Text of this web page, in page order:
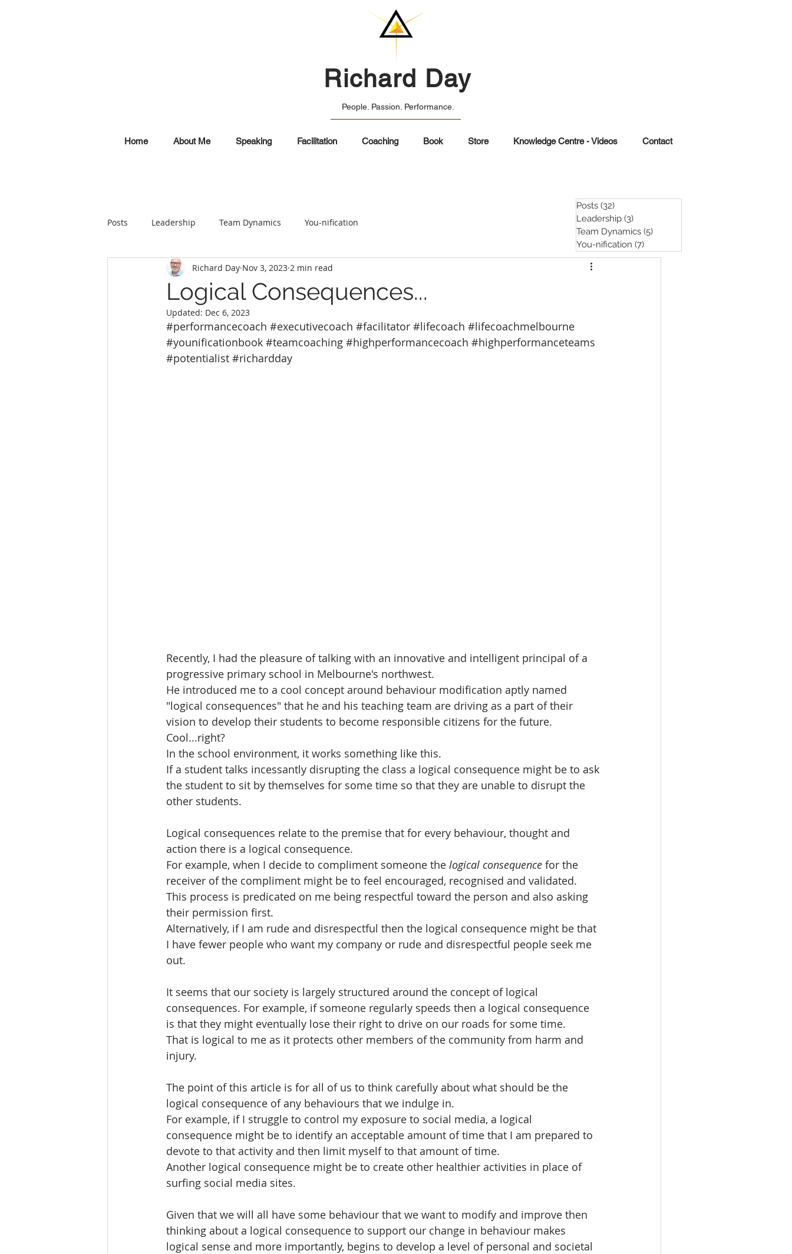
Richard Day
People. Passion. Performance.
Home About Me Speaking Facilitation Coaching Book Store Knowledge Centre - Videos Contact
Posts Leadership Team Dynamics You-nification
Logical Consequences...
Richard Day Nov 3, 2023 2 min read
Updated: Dec 6, 2023
#performancecoach #executivecoach #facilitator #lifecoach #lifecoachmelbourne
#younificationbook #teamcoaching #highperformancecoach #highperformanceteams
#potentialist #richardday
Recently, I had the pleasure of talking with an innovative and intelligent principal of a
progressive primary school in Melbourne's northwest.
He introduced me to a cool concept around behaviour modification aptly named
"logical consequences" that he and his teaching team are driving as a part of their
vision to develop their students to become responsible citizens for the future.
Cool...right?
In the school environment, it works something like this.
If a student talks incessantly disrupting the class a logical consequence might be to ask
the student to sit by themselves for some time so that they are unable to disrupt the
other students.
Logical consequences relate to the premise that for every behaviour, thought and
action there is a logical consequence.
For example, when I decide to compliment someone the logical consequence for the
receiver of the compliment might be to feel encouraged, recognised and validated.
This process is predicated on me being respectful toward the person and also asking
their permission first.
Alternatively, if I am rude and disrespectful then the logical consequence might be that
I have fewer people who want my company or rude and disrespectful people seek me
out.
It seems that our society is largely structured around the concept of logical
consequences. For example, if someone regularly speeds then a logical consequence
is that they might eventually lose their right to drive on our roads for some time.
That is logical to me as it protects other members of the community from harm and
injury.
The point of this article is for all of us to think carefully about what should be the
logical consequence of any behaviours that we indulge in.
For example, if I struggle to control my exposure to social media, a logical
consequence might be to identify an acceptable amount of time that I am prepared to
devote to that activity and then limit myself to that amount of time.
Another logical consequence might be to create other healthier activities in place of
surfing social media sites.
Given that we will all have some behaviour that we want to modify and improve then
thinking about a logical consequence to support our change in behaviour makes
logical sense and more importantly, begins to develop a level of personal and societal
Posts (32)
Leadership (3)
Team Dynamics (5)
You-nification (7)